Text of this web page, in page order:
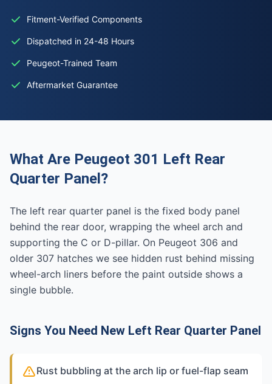
Fitment-Verified Components
Dispatched in 24-48 Hours
Peugeot-Trained Team
Aftermarket Guarantee
What Are Peugeot 301 Left Rear
Quarter Panel?
The left rear quarter panel is the fixed body panel
behind the rear door, wrapping the wheel arch and
supporting the C or D-pillar. On Peugeot 306 and
older 307 hatches we see hidden rust behind missing
wheel-arch liners before the paint outside shows a
single bubble.
Signs You Need New Left Rear Quarter Panel
Rust bubbling at the arch lip or fuel-flap seam